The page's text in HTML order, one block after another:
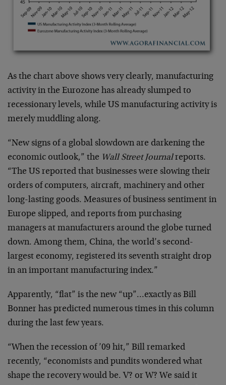
As the chart above shows very clearly, manufacturing
activity in the Eurozone has already slumped to
recessionary levels, while US manufacturing activity is
merely muddling along.
“New signs of a global slowdown are darkening the
economic outlook,” the Wall Street Journalreports.
“The US reported that businesses were slowing their
orders of computers, aircraft, machinery and other
long-lasting goods. Measures of business sentiment in
Europe slipped, and reports from purchasing
managers at manufacturers around the globe turned
down. Among them, China, the world’s second-
largest economy, registered its seventh straight drop
in an important manufacturing index.”
Apparently, “flat” is the new “up”…exactly as Bill
Bonner has predicted numerous times in this column
during the last few years.
“When the recession of ’09 hit,” Bill remarked
recently, “economists and pundits wondered what
shape the recovery would be. V? or W? We said it